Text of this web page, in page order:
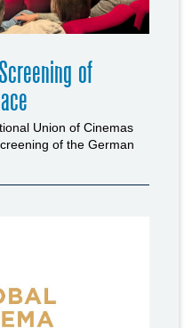
of
Union of Cinemas
of the German